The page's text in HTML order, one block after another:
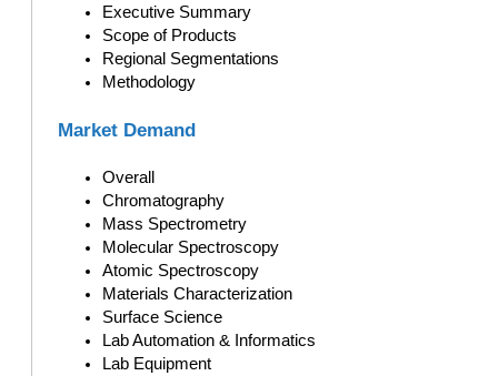
Executive Summary
Scope of Products
Regional Segmentations
Methodology
Market Demand
Overall
Chromatography
Mass Spectrometry
Molecular Spectroscopy
Atomic Spectroscopy
Materials Characterization
Surface Science
Lab Automation & Informatics
Lab Equipment